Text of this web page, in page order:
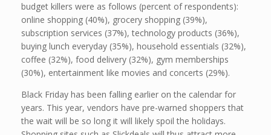
budget killers were as follows (percent of respondents):
online shopping (40%), grocery shopping (39%),
subscription services (37%), technology products (36%),
buying lunch everyday (35%), household essentials (32%),
coffee (32%), food delivery (32%), gym memberships
(30%), entertainment like movies and concerts (29%).
Black Friday has been falling earlier on the calendar for
years. This year, vendors have pre-warned shoppers that
the wait will be so long it will likely spoil the holidays.